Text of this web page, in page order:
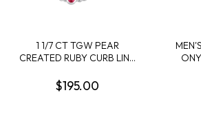
1 1/7 CT TGW PEAR
CREATED RUBY CURB LINK
STERLING SILVER
$195.00